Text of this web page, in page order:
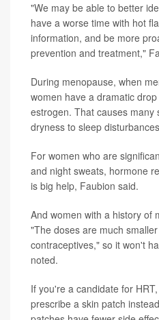
"We may be able to better
have a worse time with hot
information, and be more
prevention and treatment,"
During menopause, when
women have a dramatic
estrogen. That causes many
dryness to sleep
For women who are
and night sweats, hormone
is big help, Faubion said.
And women with a history of
"The doses are much
contraceptives," so it won't
noted.
If you're a candidate for
prescribe a skin patch